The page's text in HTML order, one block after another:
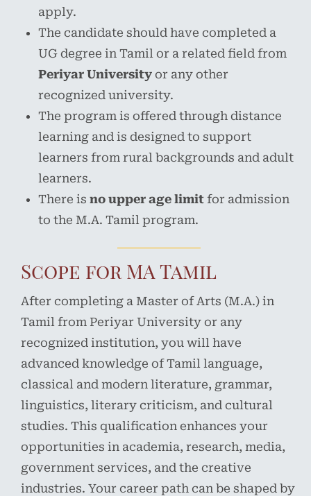
apply.
The candidate should have completed a
UG degree in Tamil or a related field from
Periyar University or any other
recognized university.
The program is offered through distance
learning and is designed to support
learners from rural backgrounds and adult
learners.
There is no upper age limit for admission
to the M.A. Tamil program.
Scope for MA Tamil
After completing a Master of Arts (M.A.) in
Tamil from Periyar University or any
recognized institution, you will have
advanced knowledge of Tamil language,
classical and modern literature, grammar,
linguistics, literary criticism, and cultural
studies. This qualification enhances your
opportunities in academia, research, media,
government services, and the creative
industries. Your career path can be shaped by